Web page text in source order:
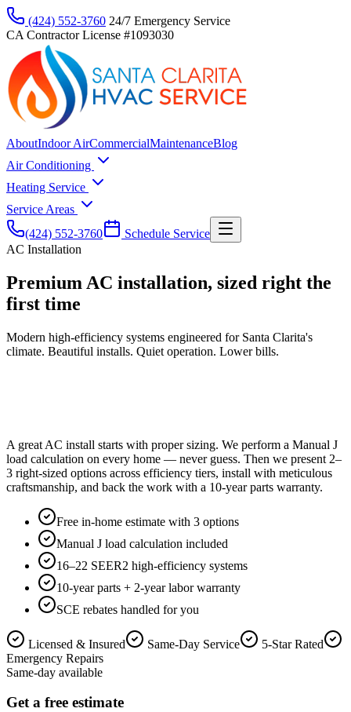
(424) 552-3760 24/7 Emergency Service
CA Contractor License #1093030
AboutIndoor AirCommercialMaintenanceBlog
Air Conditioning
Heating Service
Service Areas
(424) 552-3760
Schedule Service
AC Installation
Premium AC installation, sized right the
first time
Modern high-efficiency systems engineered for Santa Clarita's
climate. Beautiful installs. Quiet operation. Lower bills.
A great AC install starts with proper sizing. We perform a Manual J
load calculation on every home — never guess. Then we present 2–
3 right-sized options across efficiency tiers, install with meticulous
craftsmanship, and back the work with a 10-year parts warranty.
Free in-home estimate with 3 options
Manual J load calculation included
16–22 SEER2 high-efficiency systems
10-year parts + 2-year labor warranty
SCE rebates handled for you
Licensed & Insured Same-Day Service
5-Star Rated
Emergency Repairs
Same-day available
Get a free estimate